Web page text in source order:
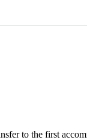
to the first